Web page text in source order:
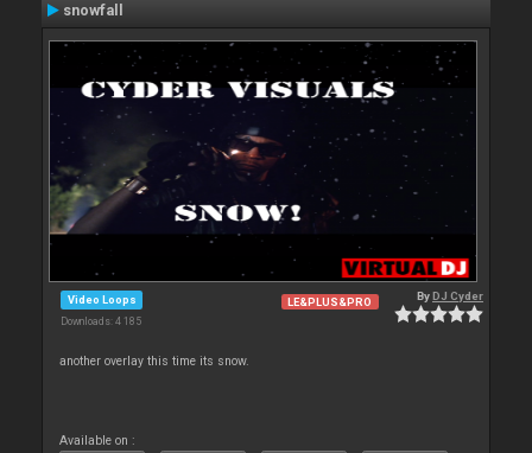
snowfall
Video Loops
Downloads: 4 185
LE&PLUS&PRO ByDJ Cyder
another overlay this time its snow.
Available on :